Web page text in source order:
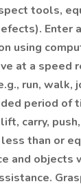
tools,
Enter
using
at a speed
run, walk,
period of
carry,
than or
and objects